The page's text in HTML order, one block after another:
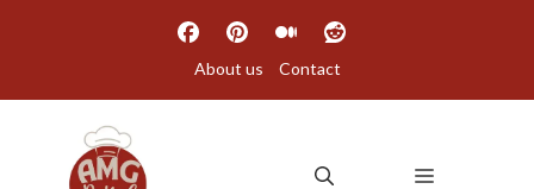
About us Contact
MENU